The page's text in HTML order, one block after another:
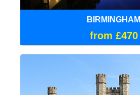
BIRMINGHAM
from £470